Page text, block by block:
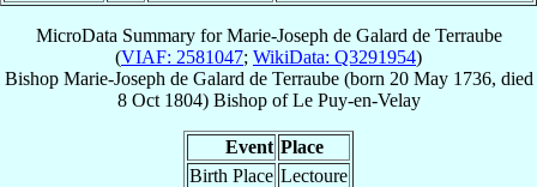
MicroData Summary forMarie-Joseph de Galard de Terraube
(VIAF: 2581047; WikiData: Q3291954)
Bishop Marie-Joseph de Galard de Terraube(born 20 May 1736, died
8 Oct 1804) BishopofLe Puy-en-Velay
Event Place
Birth Place Lectoure